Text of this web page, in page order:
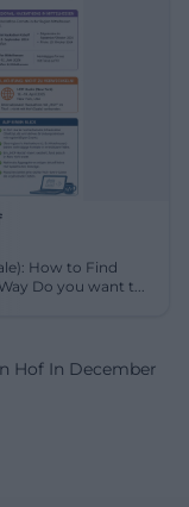
How to Find
Upcoming Dates and Get Started the Right Way Do you want t...
Hof In December